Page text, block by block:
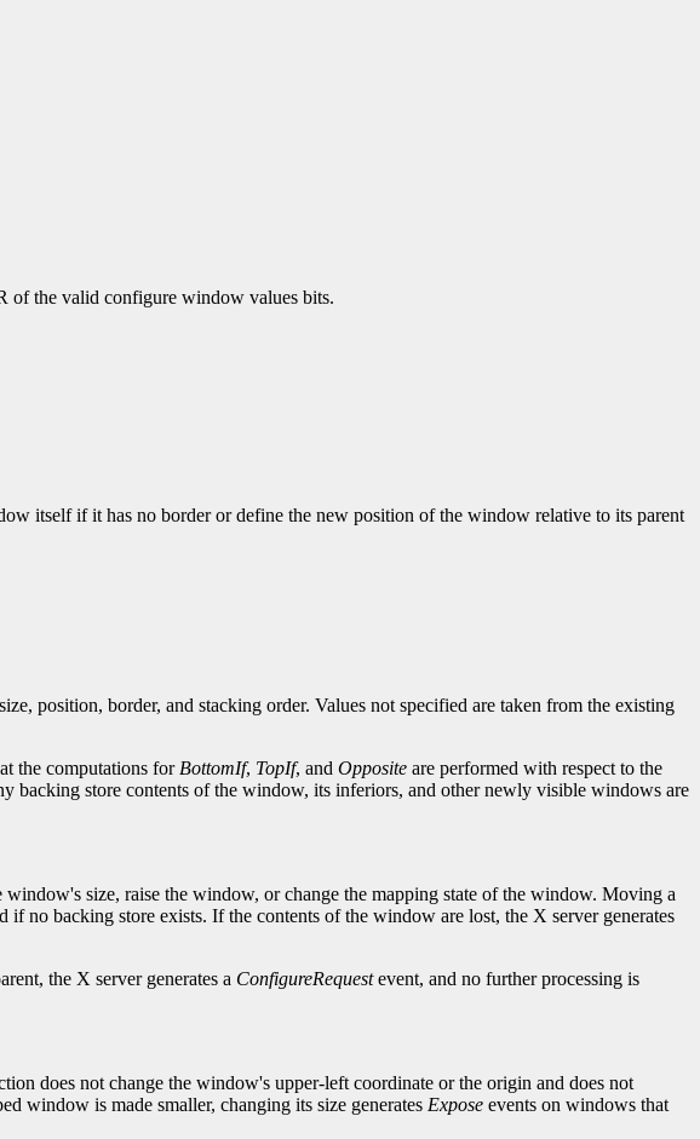
of the valid configure window values bits.
itself if it has no border or define the new position of the window relative to its parent
position, border, and stacking order. Values not specified are taken from the existing
the computations for BottomIf, TopIf, and Opposite are performed with respect to the
backing store contents of the window, its inferiors, and other newly visible windows are
size, raise the window, or change the mapping state of the window. Moving a
no backing store exists. If the contents of the window are lost, the X server generates
the X server generates a ConfigureRequestevent, and no further processing is
does not change the window's upper-left coordinate or the origin and does not
window is made smaller, changing its size generates Expose events on windows that